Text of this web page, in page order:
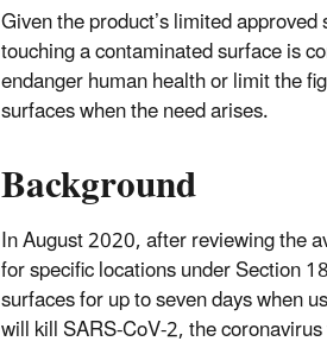
Given the product’s limited
touching a contaminated surface is
endanger human health or limit the
surfaces when the need arises.
Background
In August 2020, after reviewing the
for specific locations under Section
surfaces for up to seven days when
will kill SARS-CoV-2, the